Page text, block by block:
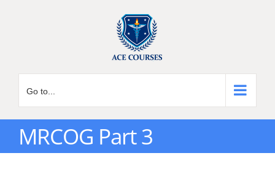
Go to...
MRCOG Part 3